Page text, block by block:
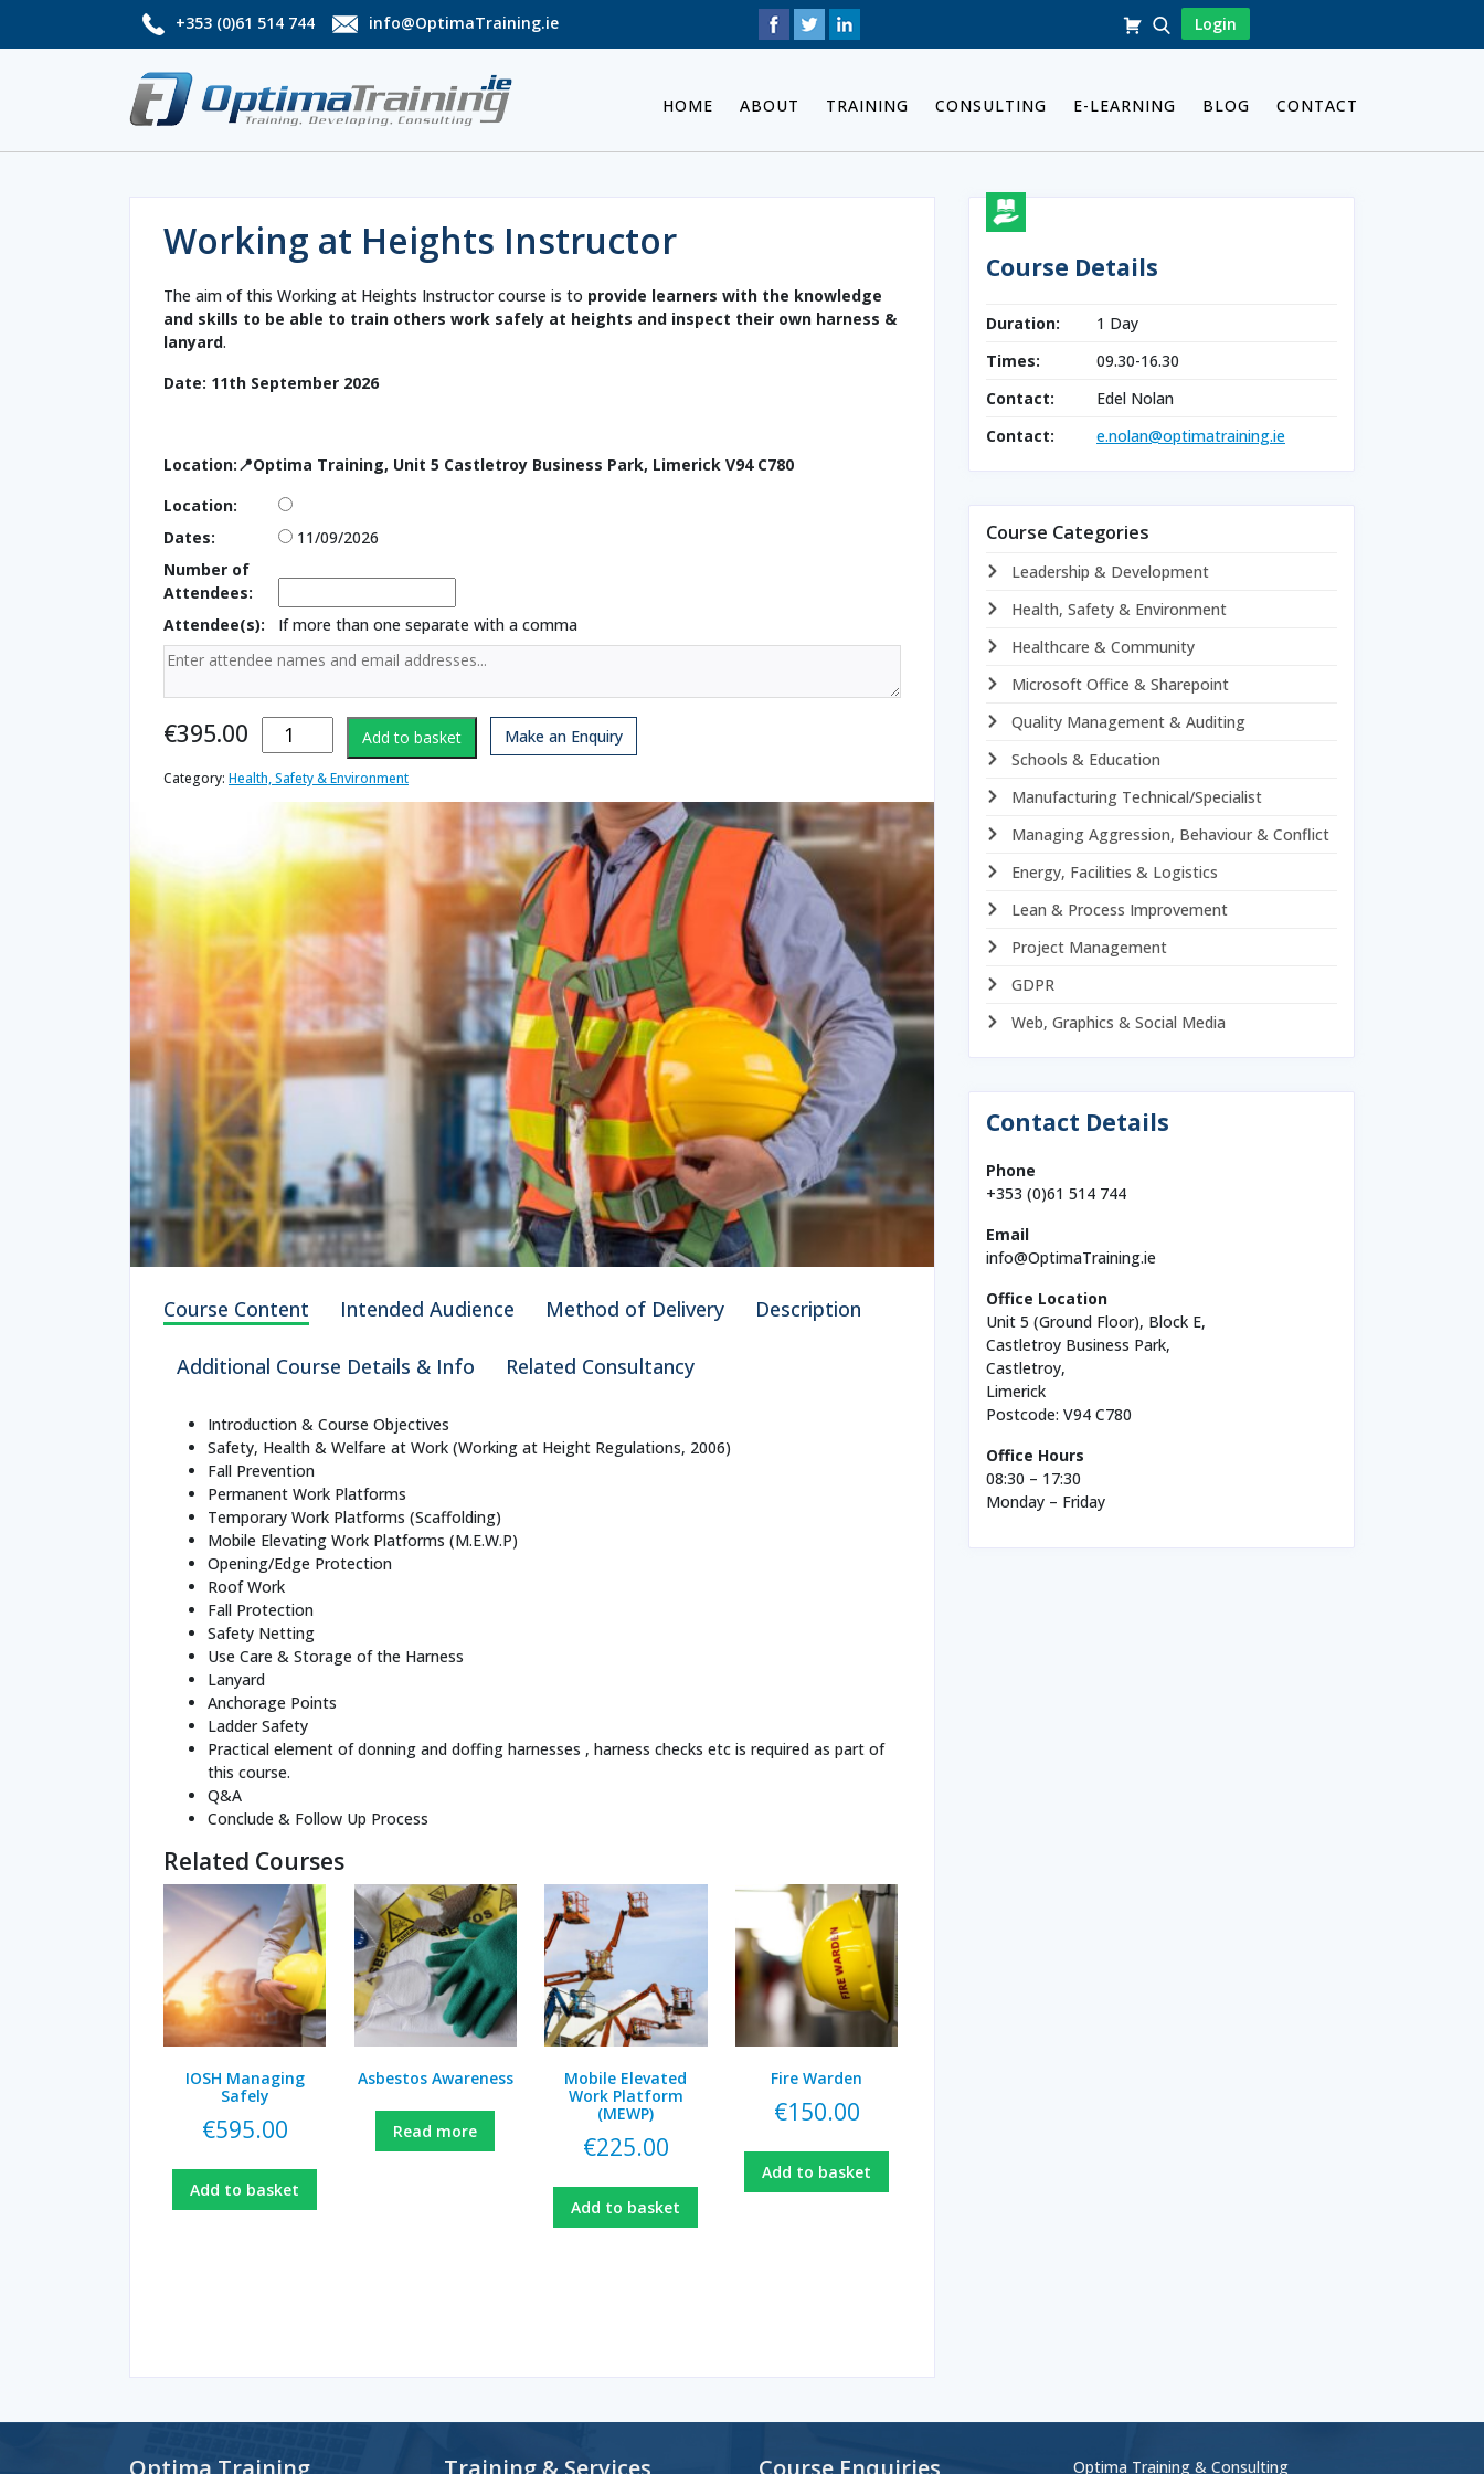
+353 (0)61 514 744 info@OptimaTraining.ie Login
HOME ABOUT TRAINING CONSULTING E-LEARNING BLOG CONTACT
Working at Heights Instructor
The aim of this Working at Heights Instructor course is to provide learners with the knowledge
and skills to be able to train others work safely at heights and inspect their own harness &
lanyard.
Date: 11th September 2026
Location:📍Optima Training, Unit 5 Castletroy Business Park, Limerick V94 C780
Location:
Dates:
11/09/2026
Number of
Attendees:
Attendee(s):
If more than one separate with a comma
€395.00
Working at
Heights
Instructor
Add to basket Make an Enquiry
Category: Health, Safety & Environment
Course Content Intended Audience Method of Delivery Description
Additional Course Details & Info Related Consultancy
Introduction & Course Objectives
Safety, Health & Welfare at Work (Working at Height Regulations, 2006)
Fall Prevention
Permanent Work Platforms
Temporary Work Platforms (Scaffolding)
Mobile Elevating Work Platforms (M.E.W.P)
Opening/Edge Protection
Roof Work
Fall Protection
Safety Netting
Use Care & Storage of the Harness
Lanyard
Anchorage Points
Ladder Safety
Practical element of donning and doffing harnesses , harness checks etc is required as part of
this course.
Q&A
Conclude & Follow Up Process
Related Courses
IOSH Managing
Safely
€595.00
Add to basket
Asbestos Awareness
Read more
Mobile Elevated
Work Platform
(MEWP)
€225.00
Add to basket
Fire Warden
€150.00
Add to basket
Course Details
Duration:
1 Day
Times:
09.30-16.30
Contact:
Edel Nolan
Contact:
e.nolan@optimatraining.ie
Course Categories
Leadership & Development
Health, Safety & Environment
Healthcare & Community
Microsoft Office & Sharepoint
Quality Management & Auditing
Schools & Education
Manufacturing Technical/Specialist
Managing Aggression, Behaviour & Conflict
Energy, Facilities & Logistics
Lean & Process Improvement
Project Management
GDPR
Web, Graphics & Social Media
Contact Details
Phone
+353 (0)61 514 744
Email
info@OptimaTraining.ie
Office Location
Unit 5 (Ground Floor), Block E,
Castletroy Business Park,
Castletroy,
Limerick
Postcode: V94 C780
Office Hours
08:30 – 17:30
Monday – Friday
Optima Training Training & Services Course Enquiries Optima Training & Consulting